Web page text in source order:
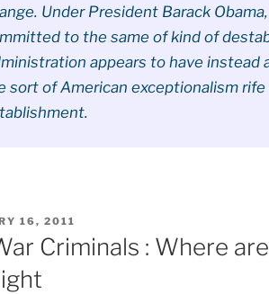
Under President Barack
to the same of kind of
appears to have
sort of American exceptionalism
16, 2011
Criminals : Where